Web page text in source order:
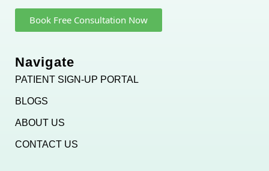
Book Free Consultation Now
Navigate
PATIENT SIGN-UP PORTAL
BLOGS
ABOUT US
CONTACT US